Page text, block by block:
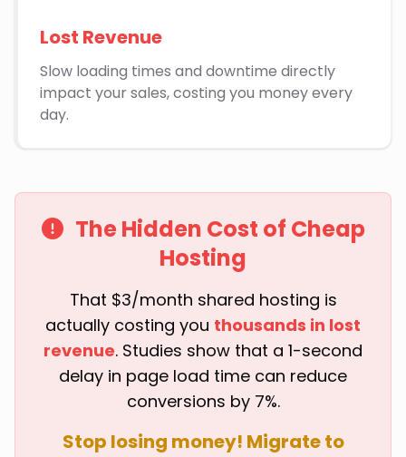
Lost Revenue
Slow loading times and downtime directly
impact your sales, costing you money every
day.
The Hidden Cost of Cheap
Hosting
That $3/month shared hosting is
actually costing you thousands in lost
revenue. Studies show that a 1-second
delay in page load time can reduce
conversions by 7%.
Stop losing money! Migrate to